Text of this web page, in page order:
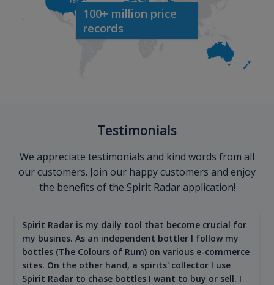
100+ million price
records
Testimonials
We appreciate testimonials and kind words from all
our customers. Join our happy customers and enjoy
the benefits of the Spirit Radar application!
Spirit Radar is my daily tool that become crucial for
my busines. As an independent bottler I follow my
bottles (The Colours of Rum) on various e-commerce
sites. On the other hand, a spirits' collector I use
Spirit Radar to chase bottles I want to buy or sell. I